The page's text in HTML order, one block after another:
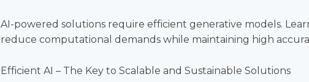
AI-powered solutions require efficient generative models.
reduce computational demands while maintaining high
Efficient AI – The Key to Scalable and Sustainable Solutions